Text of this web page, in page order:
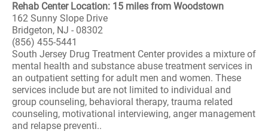
Rehab Center Location: 15 miles from Woodstown
162 Sunny Slope Drive
Bridgeton, NJ - 08302
(856) 455-5441
South Jersey Drug Treatment Center provides a mixture of
mental health and substance abuse treatment services in
an outpatient setting for adult men and women. These
services include but are not limited to individual and
group counseling, behavioral therapy, trauma related
counseling, motivational interviewing, anger management
and relapse preventi..